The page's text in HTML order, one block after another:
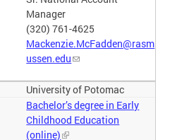
Manager
(320) 761-4625
Mackenzie.McFadden@rasm
ussen.edu
University of Potomac
Bachelor’s degree in Early
Childhood Education
(online)